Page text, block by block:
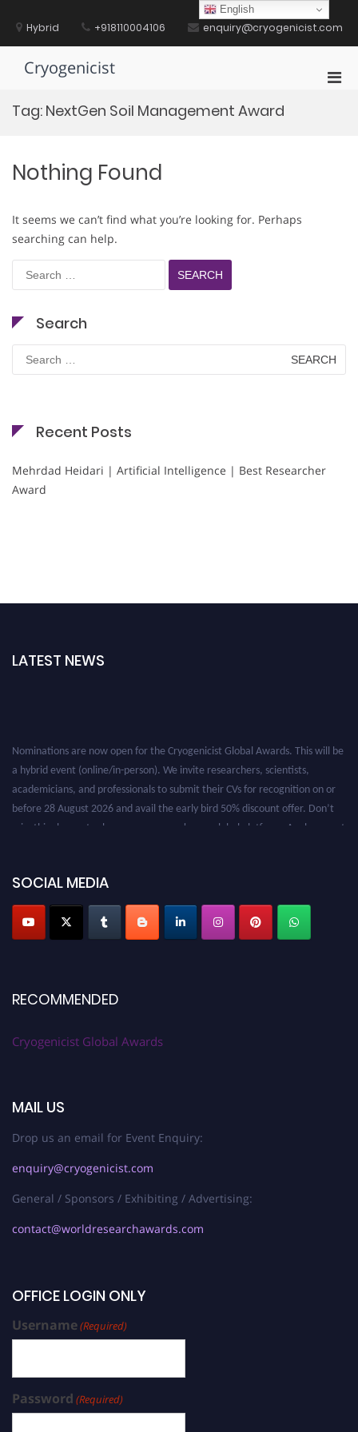
contentHybrid +918110004106 enquiry@cryogenicist.com
Cryogenicist
Tag: NextGen Soil Management Award
Nothing Found
It seems we can’t find what you’re looking for. Perhaps
searching can help.
Search
for:
Search
Search
for:
Recent Posts
Mehrdad Heidari | Artificial Intelligence | Best Researcher
Award
LATEST NEWS
Nominations are now open for the Cryogenicist Global Awards. This will be
a hybrid event (online/in-person). We invite researchers, scientists,
academicians, and professionals to submit their CVs for recognition on or
before 28 August 2026 and avail the early bird 50% discount offer. Don’t
miss this chance to showcase your work on a global platform. Apply now at
SOCIAL MEDIA
RECOMMENDED
Cryogenicist Global Awards
MAIL US
Drop us an email for Event Enquiry:
enquiry@cryogenicist.com
General / Sponsors / Exhibiting / Advertising:
contact@worldresearchawards.com
OFFICE LOGIN ONLY
Username(Required)
Password (Required)
English